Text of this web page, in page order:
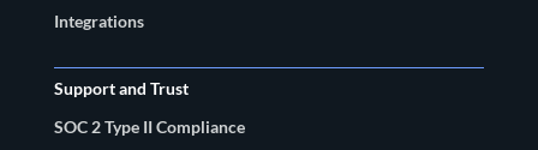
Integrations
Support and Trust
SOC 2 Type II Compliance